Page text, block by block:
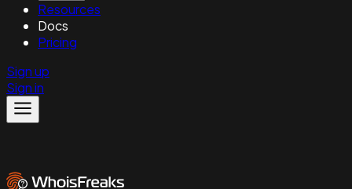
Resources
Docs
Pricing
Sign up
Sign in